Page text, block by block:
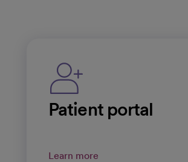
Patient portal
Learn more